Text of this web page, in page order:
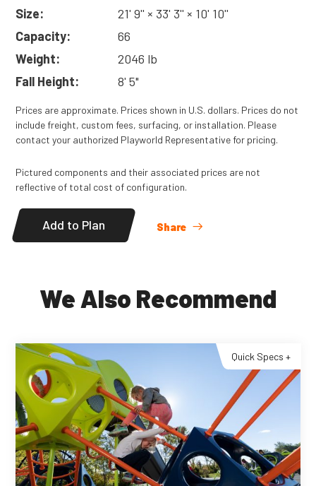
Size:
21' 9'' × 33' 3'' × 10' 10''
Capacity:
66
Weight:
2046 lb
Fall Height:
8' 5"
Prices are approximate. Prices shown in U.S. dollars. Prices do not
include freight, custom fees, surfacing, or installation. Please
contact your authorized Playworld Representative for pricing.
Pictured components and their associated prices are not
reflective of total cost of configuration.
Add to Plan Share
We Also Recommend
Quick Specs +